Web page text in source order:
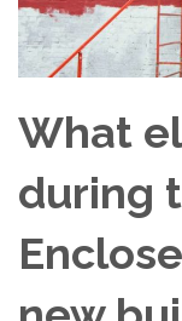
What
during